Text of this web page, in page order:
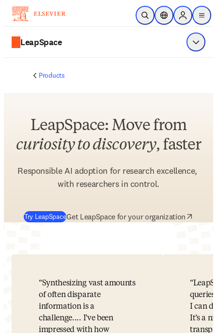
Skip to main content
Open SearchLocation Selector
Sign in to
menu
LeapSpace Show
Products
LeapSpace: Move from
curiosity to discovery, faster
Responsible AI adoption for research excellence,
with researchers in control.
Try LeapSpace(opens in new tab/window)
Get LeapSpace for your organization
Synthesizing vast amounts
of often disparate
information is a
challenge.... I've been
impressed with how
I can
It’s a